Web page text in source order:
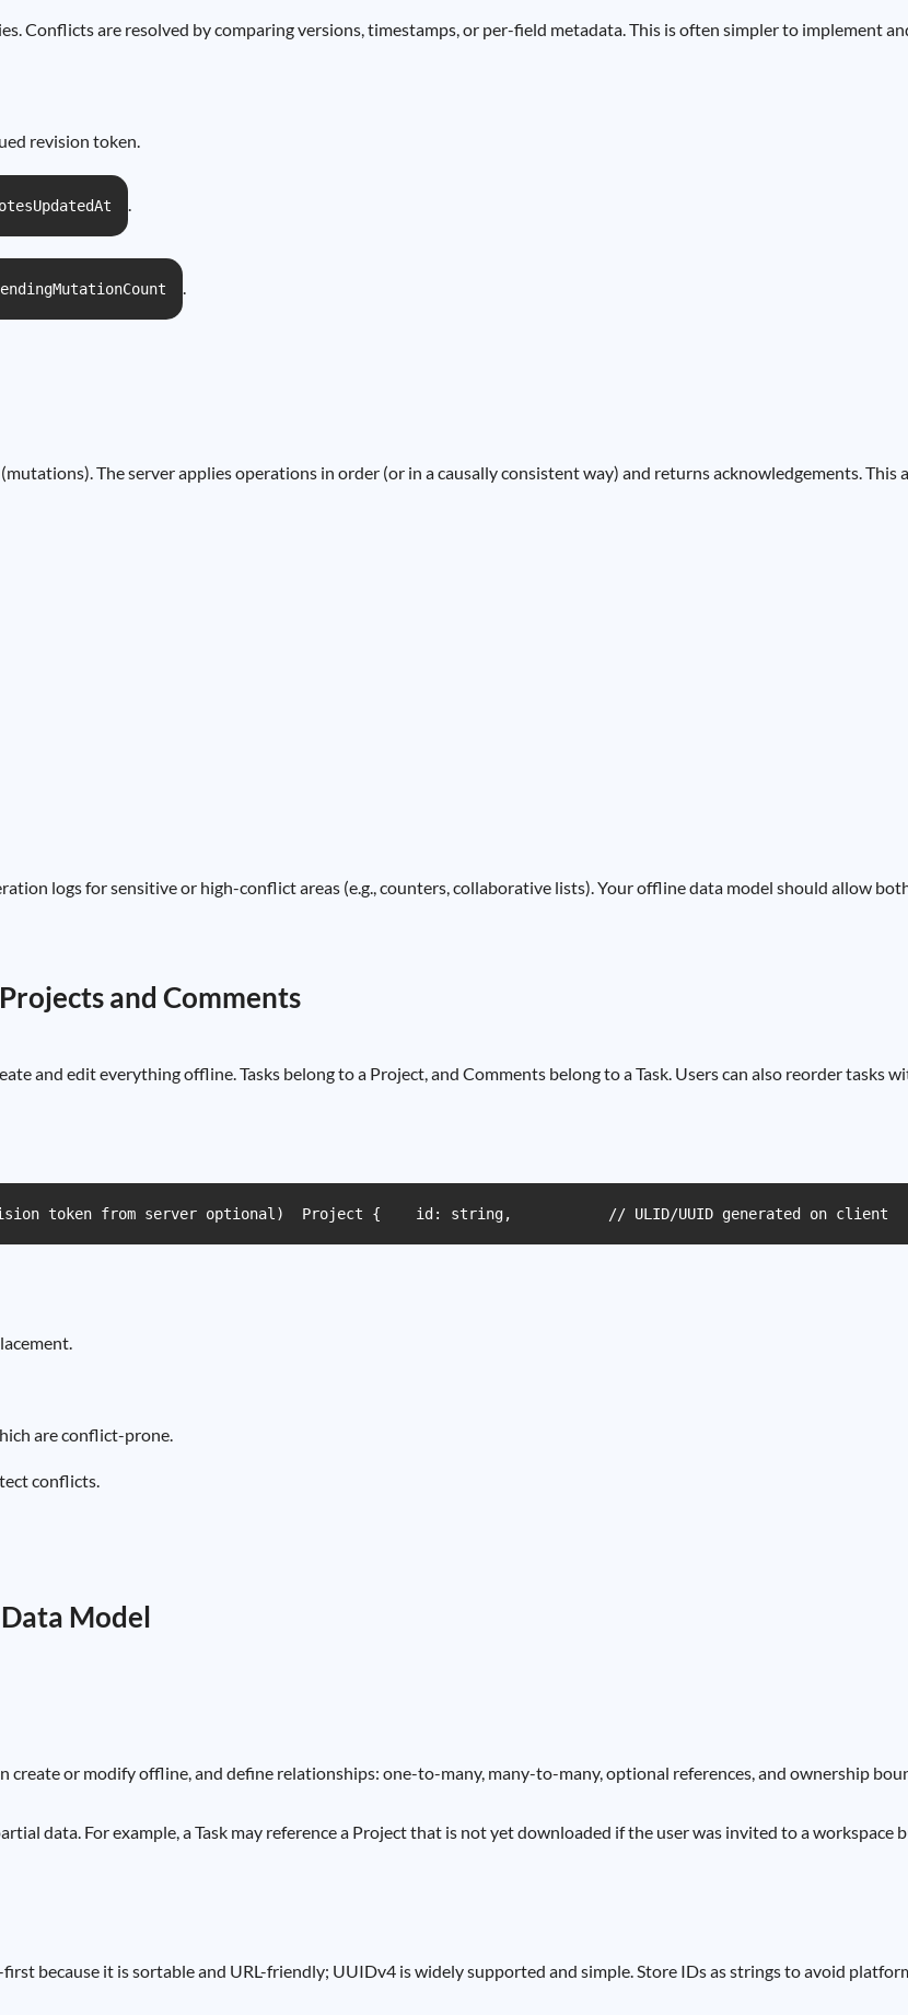
Conflicts are resolved by comparing versions, timestamps, or per-field metadata. This is often simpler to implement
revision token.
.
.
The server applies operations in order (or in a causally consistent way) and returns acknowledgements.
logs for sensitive or high-conflict areas (e.g., counters, collaborative lists). Your offline data model should allow
and Comments
and edit everything offline. Tasks belong to a Project, and Comments belong to a Task. Users can also reorder tasks
token from server optional)  Project {    id: string,           // ULID/UUID generated on
are conflict-prone.
conflicts.
Model
or modify offline, and define relationships: one-to-many, many-to-many, optional references, and ownership
data. For example, a Task may reference a Project that is not yet downloaded if the user was invited to a
because it is sortable and URL-friendly; UUIDv4 is widely supported and simple. Store IDs as strings to avoid